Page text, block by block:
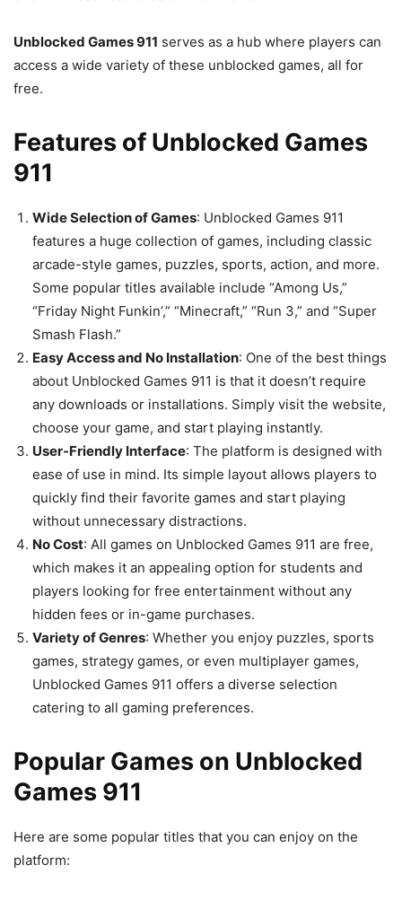
Unblocked Games 911 serves as a hub where players can
access a wide variety of these unblocked games, all for
free.
Features of Unblocked Games
911
Wide Selection of Games: Unblocked Games 911
features a huge collection of games, including classic
arcade-style games, puzzles, sports, action, and more.
Some popular titles available include “Among Us,”
“Friday Night Funkin’,” “Minecraft,” “Run 3,” and “Super
Smash Flash.”
Easy Access and No Installation: One of the best things
about Unblocked Games 911 is that it doesn’t require
any downloads or installations. Simply visit the website,
choose your game, and start playing instantly.
User-Friendly Interface: The platform is designed with
ease of use in mind. Its simple layout allows players to
quickly find their favorite games and start playing
without unnecessary distractions.
No Cost: All games on Unblocked Games 911 are free,
which makes it an appealing option for students and
players looking for free entertainment without any
hidden fees or in-game purchases.
Variety of Genres: Whether you enjoy puzzles, sports
games, strategy games, or even multiplayer games,
Unblocked Games 911 offers a diverse selection
catering to all gaming preferences.
Popular Games on Unblocked
Games 911
Here are some popular titles that you can enjoy on the
platform: